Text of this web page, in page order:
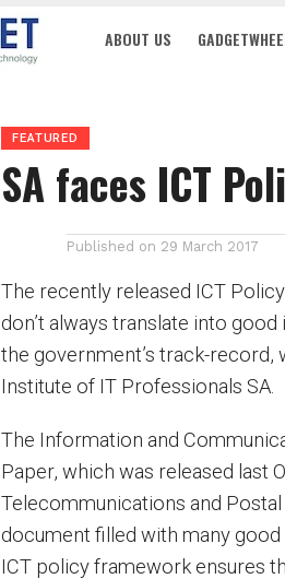
ABOUT US
FEATURED
SA faces ICT
Published on 29 March 2017
The recently released ICT
don’t always translate into
the government’s track-record,
Institute of IT Professionals SA.
The Information and
Paper, which was released last
Telecommunications and
document filled with many good
ICT policy framework ensures